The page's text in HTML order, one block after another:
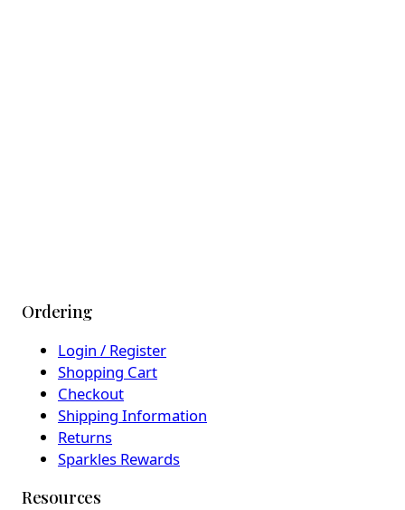
Ordering
Login / Register
Shopping Cart
Checkout
Shipping Information
Returns
Sparkles Rewards
Resources